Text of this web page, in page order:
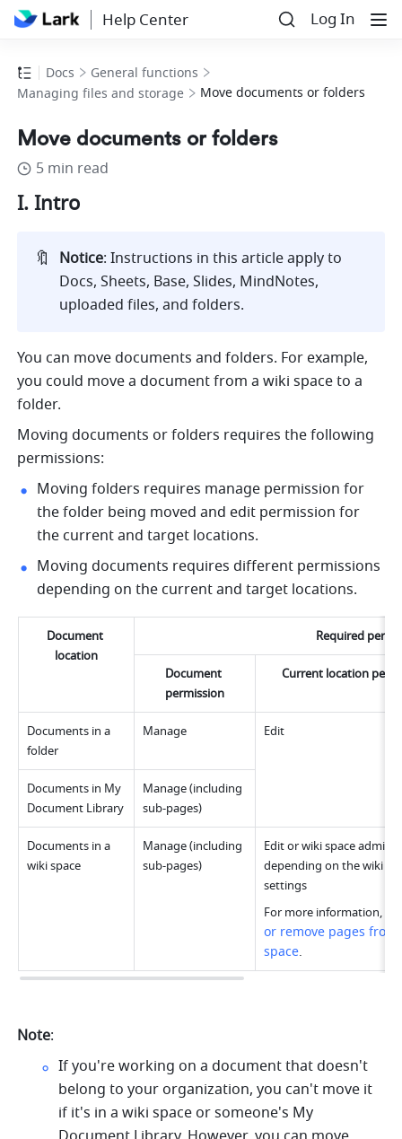
Help Center Log In
Docs
General functions
Managing files and storage
Move documents or folders
Move documents or folders
5 min read
I. Intro
🔖 Notice: Instructions in this article apply to
Docs, Sheets, Base, Slides, MindNotes,
uploaded files, and folders.
You can move documents and folders. For example,
you could move a document from a wiki space to a
folder.
Moving documents or folders requires the following
permissions:
Moving folders requires manage permission for
the folder being moved and edit permission for
the current and target locations.
Moving documents requires different permissions
depending on the current and target locations.
Document
location
Required
Document
permission
Current location
Documents in a
folder
Manage Edit
Documents in My
Document Library
Manage (including
sub-pages)
Documents in a
wiki space
Manage (including
sub-pages)
Edit or wiki space
depending on the wiki
settings
For more information,
or remove pages from
space.
Note:
If you're working on a document that doesn't
belong to your organization, you can't move it
if it's in a wiki space or someone's My